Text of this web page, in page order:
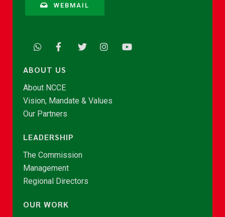
WEBMAIL
ABOUT US
About NCCE
Vision, Mandate & Values
Our Partners
LEADERSHIP
The Commission
Management
Regional Directors
OUR WORK